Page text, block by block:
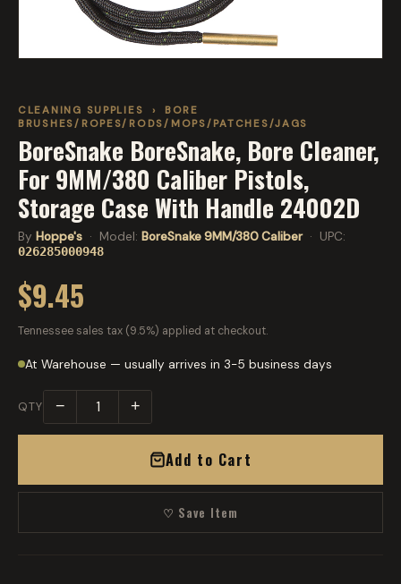
CLEANING SUPPLIES › BORE
BRUSHES/ROPES/RODS/MOPS/PATCHES/JAGS
BoreSnake BoreSnake, Bore Cleaner,
For 9MM/380 Caliber Pistols,
Storage Case With Handle 24002D
By Hoppe's · Model: BoreSnake 9MM/380 Caliber· UPC:
026285000948
$9.45
Tennessee sales tax (9.5%) applied at checkout.
At Warehouse — usually arrives in 3-5 business days
QTY − +
Add to Cart
♡ Save Item